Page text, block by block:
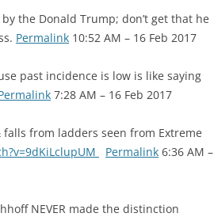
the Donald Trump; don’t get that he
Permalink 10:52 AM – 16 Feb 2017
past incidence is low is like saying
7:28 AM – 16 Feb 2017
from ladders seen from Extreme
Permalink 6:36 AM –
NEVER made the distinction